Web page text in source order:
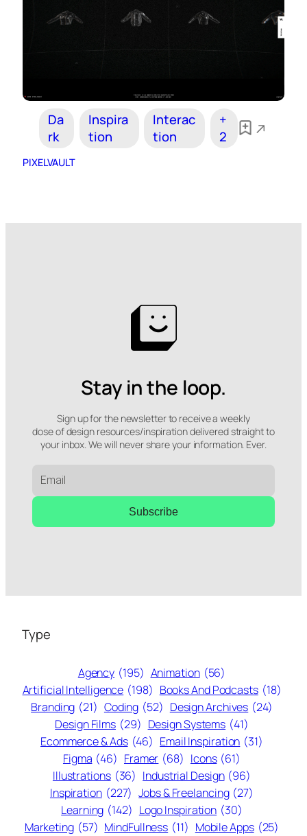
Da
rk
Inspira
tion
Interac
tion
+
2
PIXELVAULT
Stay in the loop.
Sign up for the newsletter to receive a weekly
dose of design resources/inspiration delivered straight to
your inbox. We will never share your information. Ever.
Subscribe
Type
Agency (195) Animation (56)
Artificial Intelligence (198) Books And Podcasts (18)
Branding (21) Coding (52) Design Archives (24)
Design Films (29) Design Systems (41)
Ecommerce & Ads (46) Email Inspiration (31)
Figma (46) Framer (68) Icons (61)
Illustrations (36) Industrial Design (96)
Inspiration (227) Jobs & Freelancing (27)
Learning (142) Logo Inspiration (30)
Marketing (57) MindFullness (11) Mobile Apps (25)